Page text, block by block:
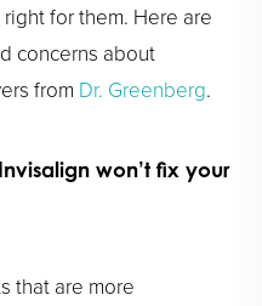
for them. Here are
concerns about
from Dr. Greenberg.
Invisalign won’t fix your
that are more